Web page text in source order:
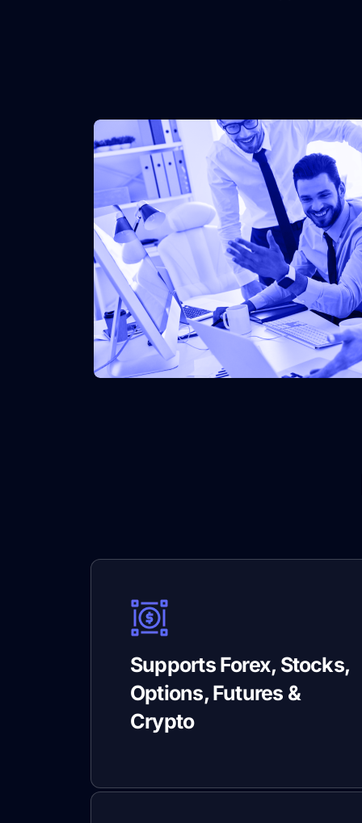
Supports Forex, Stocks,
Options, Futures &
Crypto